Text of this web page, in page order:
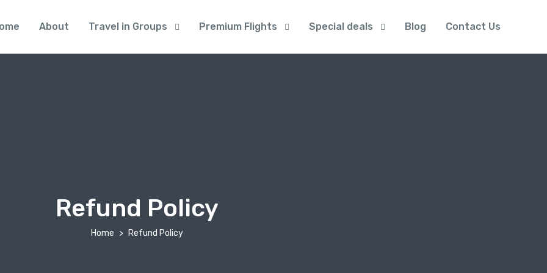
About Travel in Groups Premium Flights Special deals Blog Contact Us
Refund Policy
Home Refund Policy